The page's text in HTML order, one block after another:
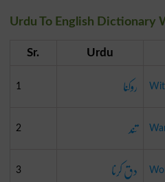
Urdu To English Dictionary
Sr. Urdu
1 روکنا
2 تند
3 دق کرنا